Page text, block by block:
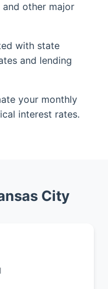
and other major
with state
and lending
your monthly
interest rates.
City